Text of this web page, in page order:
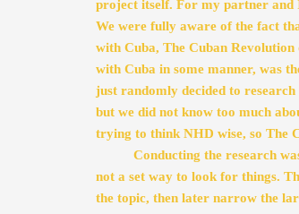
project itself. For my partner and
We were fully aware of the fact
with Cuba, The Cuban
with Cuba in some manner, was
just randomly decided to
but we did not know too much
trying to think NHD wise, so The
Conducting the research
not a set way to look for things.
the topic, then later narrow the